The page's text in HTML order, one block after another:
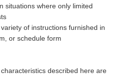
situations where only limited
of instructions furnished in
or schedule form
described here are